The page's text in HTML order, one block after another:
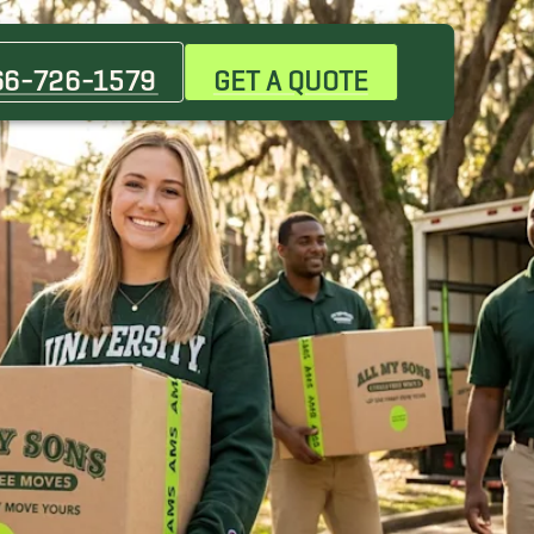
726-1579 GET A QUOTE
Movers
Movers
Beach Movers
Movers
Florida Movers, Macclenny Movers
Movers
Johns Movers